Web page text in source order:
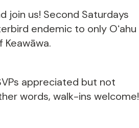
join us! Second Saturdays
endemic to only Oʻahu
appreciated but not
words, walk-ins welcome!